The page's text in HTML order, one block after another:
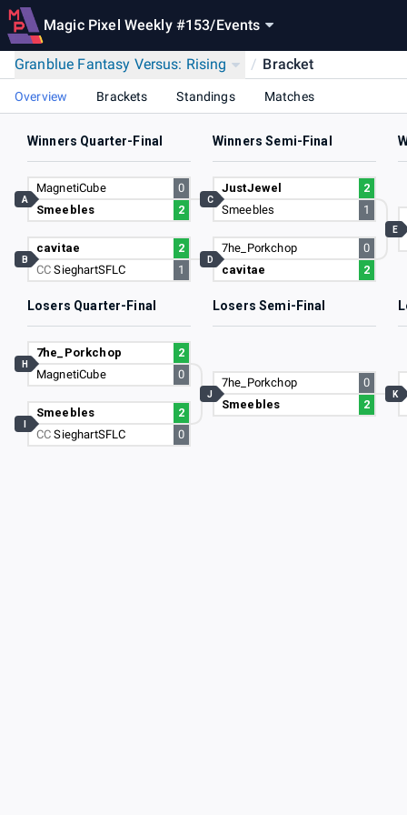
Magic Pixel Weekly #153/Events
Granblue Fantasy Versus: Rising / Bracket
Overview Brackets Standings Matches
Winners Quarter-Final Winners Semi-Final
MagnetiCube
0
Smeebles
2
A
cavitae
2
CCSieghartSFLC 1
B
JustJewel
2
Smeebles
1
C
7he_Porkchop
0
cavitae
2
D
E
Losers Quarter-Final Losers Semi-Final
7he_Porkchop
2
MagnetiCube
0
H
Smeebles
2
CCSieghartSFLC 0
7he_Porkchop
0
Smeebles
2
J K